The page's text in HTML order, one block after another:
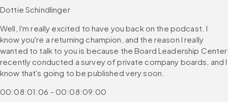
Dottie Schindlinger
Well, I'm really excited to have you back on the podcast. I
know you're a returning champion, and the reason I really
wanted to talk to you is because the Board Leadership Center
recently conducted a survey of private company boards, and I
know that's going to be published very soon.
00:08:01:06 - 00:08:09:00